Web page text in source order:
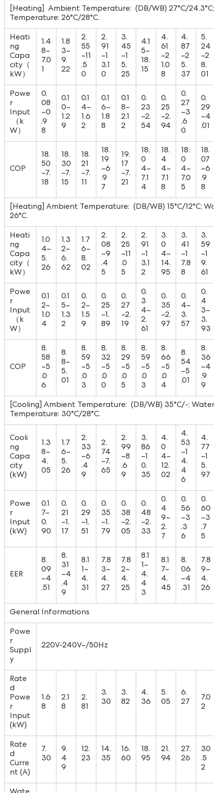
[Heating] Ambient Temperature: (DB/WB) 27°C/
Temperature: 26°C/28°C.
Heati
ng
Capa
city（
kW）
1.4
8~
7.0
1
1.8
3~
9.
22
2.
55
~11
.5
0
2.
91
~1
3.1
0
3.
45
~1
5.
25
4.1
5~
18.
15
4.
61
~2
1.0
8
4.
87
~2
5.
37
5.
24
~2
8.
01
Powe
r
Input
（k
W）
0.
08
~0
.9
8
0.1
0~
1.2
9
0.1
4~
1.6
2
0.1
6~
1.8
8
0.1
8~
2.1
2
0.
23
~2.
54
0.
25
~2.
94
0.
27
~3
.6
0
0.
29
~4
.01
COP
18.
50
~7.
18
18.
30
~7.
15
18.
21
~7.
11
18.
19
~6
.9
7
19.
17
~7.
21
18.
0
4~
7.1
4
18.
4
4~
7.1
8
18.
0
4~
7.0
5
18.
07
~6
.9
8
[Heating] Ambient Temperature: (DB/WB) 15°C/12°C;
26°C.
Heati
ng
Capa
city（
kW）
1.0
4~
5.
26
1.3
2~
6.
62
1.7
6~
8.
02
2.
08
~9
.4
5
2.
25
~11
.0
5
2.
91
~1
3.1
2
3.
0
4~
14.
95
3.
41
~1
7.8
8
3.
59
~1
9.
61
Powe
r
Input
（k
W）
0.1
2~
1.0
4
0.1
5~
1.3
2
0.
2~
1.5
9
0.
25
~1.
89
0.
27
~2.
19
0.
3
4~
2.
61
0.
35
~2.
97
0.
4~
3.
57
0.
4
3~
3.
93
COP
8.
58
~5
.0
6
8.
8~
5.
01
8.
59
~5
.0
3
8.
32
~5
.0
0
8.
29
~5
.0
5
8.
59
~5
.0
3
8.
66
~5
.0
4
8.
54
~5
.01
8.
36
~4
.9
9
[Cooling] Ambient Temperature: (DB/WB) 35°C/-;
Temperature: 30°C/28°C.
Cooli
ng
Capa
city
(kW)
1.3
8~
4.
05
1.7
6~
5.
26
2.
33
~6
.4
9
2.
74
~7.
65
2.
99
~8
.6
9
3.
86
~1
0.
35
4.
0
4~
12.
02
4.
53
~1
4.
4
6
4.
77
~1
5.
97
Powe
r
Input
(kW)
0.1
7~
0.
90
0.
21
~1.
17
0.
29
~1.
51
0.
35
~1.
79
0.
38
~2.
05
0.
48
~2.
33
0.
4
9~
2.
7
0.
56
~3
.3
6
0.
60
~3
.7
5
EER
8.
09
~4
.51
8.
31
~4
.4
9
8.1
1~
4.
31
7.8
3~
4.
27
7.8
2~
4.
25
8.1
1~
4.
4
3
8.1
7~
4.
45
8.
06
~4
.31
7.8
9~
4.
26
General Informations
Powe
r
Suppl
y
220V-240V~/50Hz
Rate
d
Powe
r
Input
(kW)
1.6
8
2.1
8
2.
81
3.
30
3.
82
4.
36
5.
05
6.
27
7.0
2
Rate
d
Curre
nt (A)
7.
30
9.
4
9
12.
23
14.
35
16.
60
18.
95
21.
94
27.
26
30
.5
2